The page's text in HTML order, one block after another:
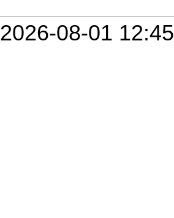
2026-08-01 12:45